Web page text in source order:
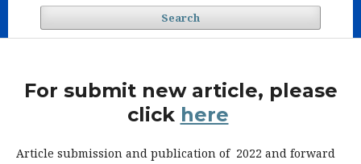
Search
For submit new article, please
click here
Article submission and publication of 2022 and forward